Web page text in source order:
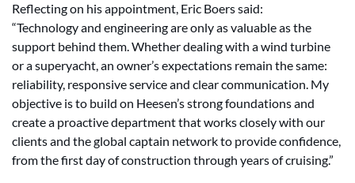
Reflecting on his appointment, Eric Boers said:
“Technology and engineering are only as valuable as the
support behind them. Whether dealing with a wind turbine
or a superyacht, an owner’s expectations remain the same:
reliability, responsive service and clear communication. My
objective is to build on Heesen’s strong foundations and
create a proactive department that works closely with our
clients and the global captain network to provide confidence,
from the first day of construction through years of cruising.”